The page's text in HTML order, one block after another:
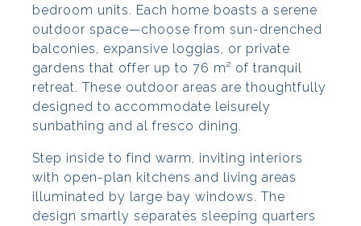
bedroom units. Each home boasts a serene
outdoor space—choose from sun-drenched
balconies, expansive loggias, or private
gardens that offer up to 76 m² of tranquil
retreat. These outdoor areas are thoughtfully
designed to accommodate leisurely
sunbathing and al fresco dining.
Step inside to find warm, inviting interiors
with open-plan kitchens and living areas
illuminated by large bay windows. The
design smartly separates sleeping quarters